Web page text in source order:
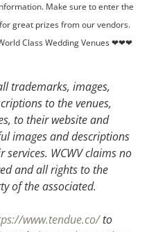
Make sure to enter the
great prizes from our vendors.
Class Wedding Venues ❤❤❤
trademarks, images,
to the venues,
to their website and
images and descriptions
WCWV claims no
and all rights to the
of the associated.
www.tendue.co/to